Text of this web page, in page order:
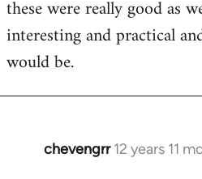
libcom.org
these were really good as
interesting and practical
would be.
chevengrr 12 years 11
In